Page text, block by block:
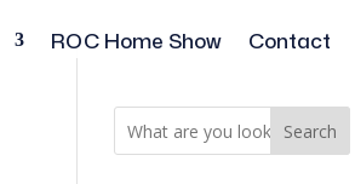
ROC Home Show Contact
Search